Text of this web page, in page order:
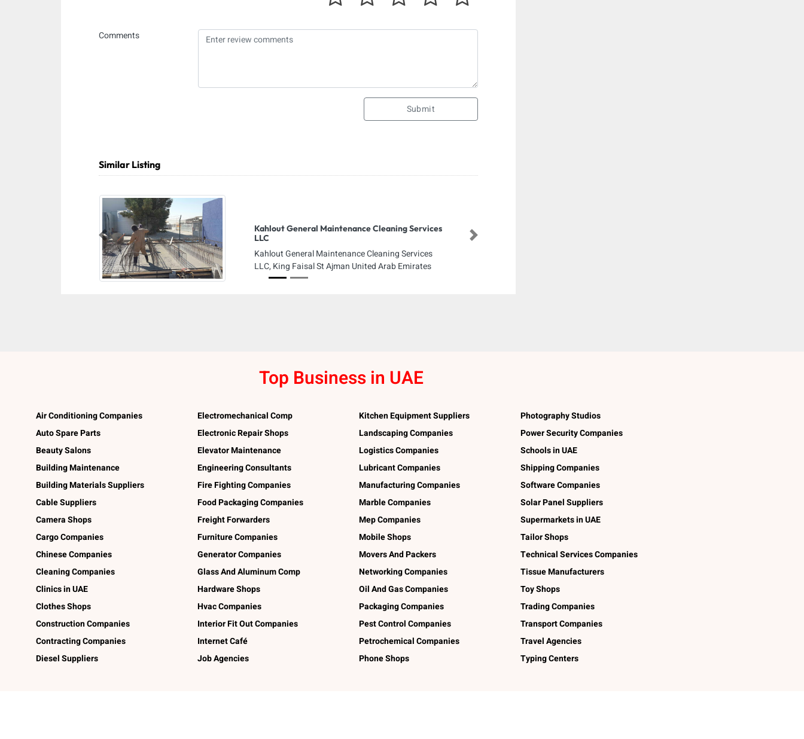
Comments
Submit
Similar Listing
Kahlout General Maintenance Cleaning Services
LLC
Kahlout General Maintenance Cleaning Services
LLC, King Faisal St Ajman United Arab Emirates
Previous Next
Top Business in UAE
Air Conditioning Companies
Auto Spare Parts
Beauty Salons
Building Maintenance
Building Materials Suppliers
Cable Suppliers
Camera Shops
Cargo Companies
Chinese Companies
Cleaning Companies
Clinics in UAE
Clothes Shops
Construction Companies
Contracting Companies
Diesel Suppliers
Electromechanical Comp
Electronic Repair Shops
Elevator Maintenance
Engineering Consultants
Fire Fighting Companies
Food Packaging Companies
Freight Forwarders
Furniture Companies
Generator Companies
Glass And Aluminum Comp
Hardware Shops
Hvac Companies
Interior Fit Out Companies
Internet Café
Job Agencies
Kitchen Equipment Suppliers
Landscaping Companies
Logistics Companies
Lubricant Companies
Manufacturing Companies
Marble Companies
Mep Companies
Mobile Shops
Movers And Packers
Networking Companies
Oil And Gas Companies
Packaging Companies
Pest Control Companies
Petrochemical Companies
Phone Shops
Photography Studios
Power Security Companies
Schools in UAE
Shipping Companies
Software Companies
Solar Panel Suppliers
Supermarkets in UAE
Tailor Shops
Technical Services Companies
Tissue Manufacturers
Toy Shops
Trading Companies
Transport Companies
Travel Agencies
Typing Centers